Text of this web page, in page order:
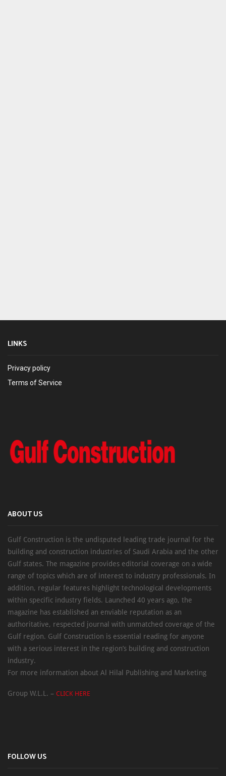
LINKS
Privacy policy
Terms of Service
ABOUT US
Gulf Construction is the undisputed leading trade journal for the
building and construction industries of Saudi Arabia and the other
Gulf states. The magazine provides editorial coverage on a wide
range of topics which are of interest to industry professionals. In
addition, regular features highlight technological developments
within specific industry fields. Launched 40 years ago, the
magazine has established an enviable reputation as an
authoritative, respected journal with unmatched coverage of the
Gulf region. Gulf Construction is essential reading for anyone
with a serious interest in the region’s building and construction
industry.
For more information about Al Hilal Publishing and Marketing
Group W.L.L. – CLICK HERE
FOLLOW US